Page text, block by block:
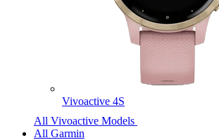
Vivoactive 4S
All Vivoactive Models
All Garmin